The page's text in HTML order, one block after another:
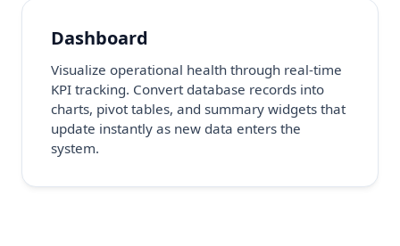
Dashboard
Visualize operational health through real-time
KPI tracking. Convert database records into
charts, pivot tables, and summary widgets that
update instantly as new data enters the
system.